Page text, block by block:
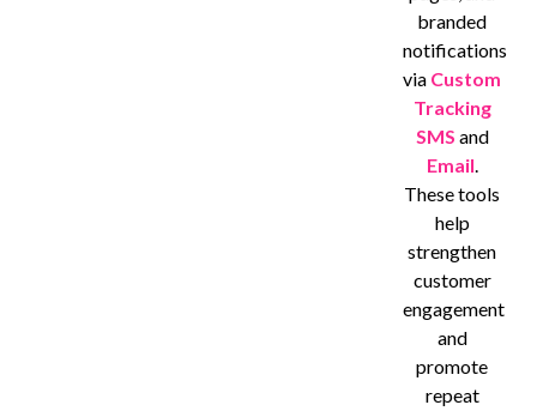
branded
notifications
via Custom
Tracking
SMS and
Email.
These tools
help
strengthen
customer
engagement
and
promote
repeat